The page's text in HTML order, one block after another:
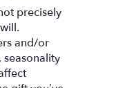
precisely
and/or